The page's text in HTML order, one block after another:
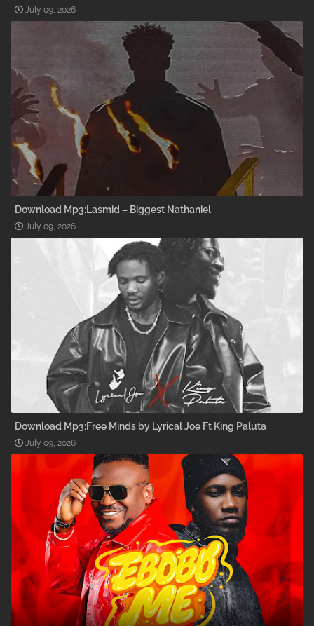
July 09, 2026
Download Mp3:Lasmid – Biggest Nathaniel
July 09, 2026
Download Mp3:Free Minds by Lyrical Joe Ft King Paluta
July 09, 2026